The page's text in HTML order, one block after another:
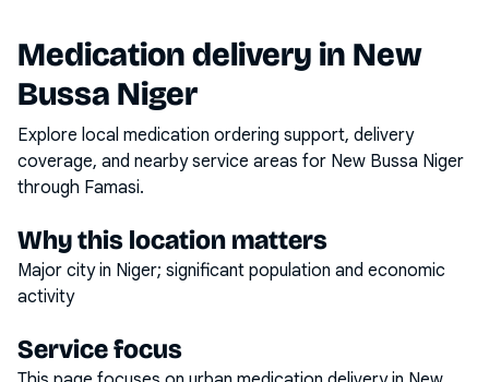
Medication delivery in New
Bussa Niger
Explore local medication ordering support, delivery
coverage, and nearby service areas for New Bussa Niger
through Famasi.
Why this location matters
Major city in Niger; significant population and economic
activity
Service focus